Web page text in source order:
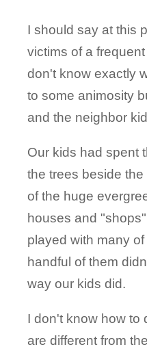
I should say at this
victims of a
don't know exactly
to some animosity
and the neighbor
Our kids had spent
the trees beside
of the huge
houses and
played with many
handful of them
way our kids did.
I don't know how to
are different from